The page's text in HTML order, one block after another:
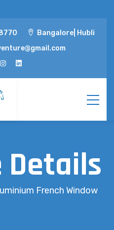
Bangalore| Hubli
Details
French Window